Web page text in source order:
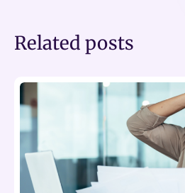
Related posts